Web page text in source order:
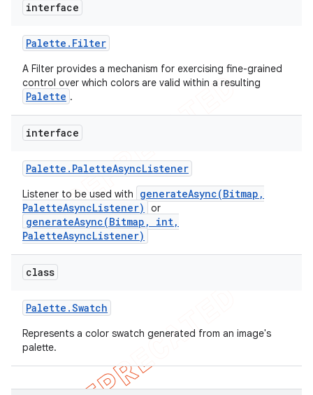
interface
Palette . Filter
A Filter provides a mechanism for exercising fine-grained
control over which colors are valid within a resulting
Palette .
interface
Palette . PaletteAsyncListener
Listener to be used with
generateAsync(Bitmap,
PaletteAsyncListener)
or
generateAsync(Bitmap, int,
PaletteAsyncListener)
class
Palette .Swatch
Represents a color swatch generated from an image's
palette.